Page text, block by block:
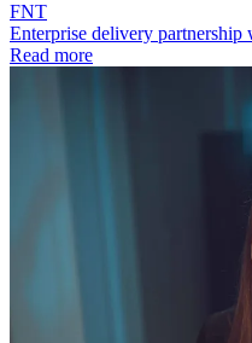
FNT
Enterprise delivery
Read more